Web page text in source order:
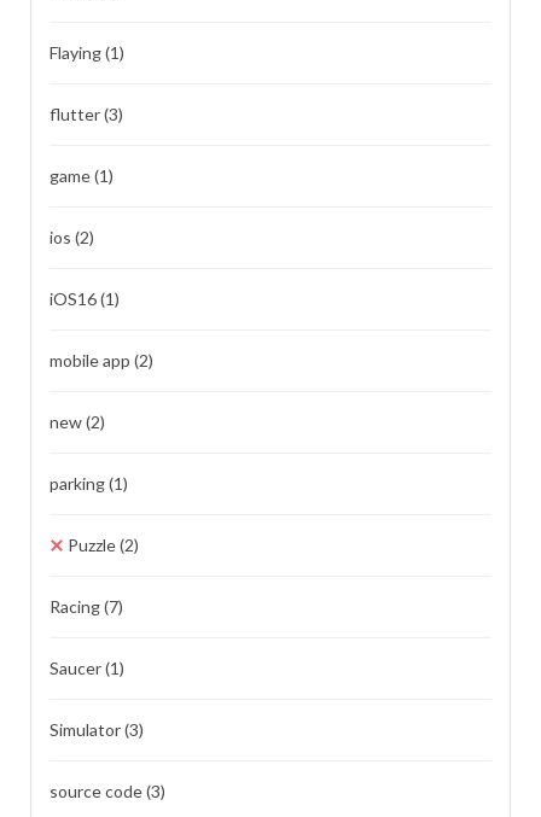
Flaying(1)
flutter(3)
game(1)
ios (2)
iOS16(1)
mobile app (2)
new(2)
parking(1)
Puzzle(2)
Racing(7)
Saucer(1)
Simulator(3)
source code(3)